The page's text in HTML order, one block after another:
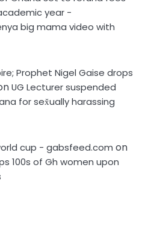
year -
big mama video with
Prophet Nigel Gaise drops
UG Lecturer suspended
for sex̌ually harassing
cup - gabsfeed.com on
100s of Gh women upon